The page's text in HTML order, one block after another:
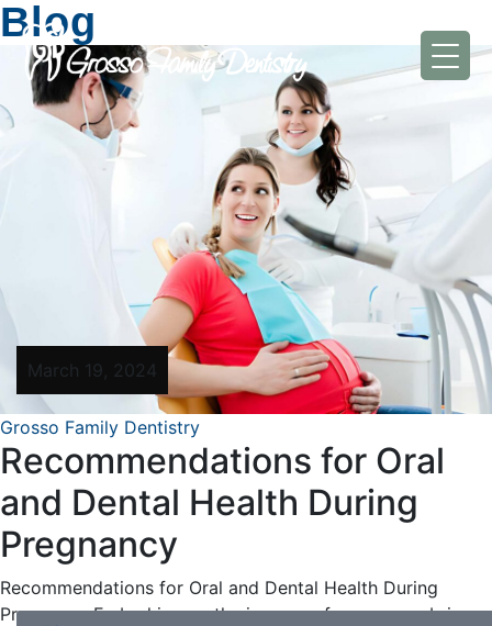
Blog
Grosso Family Dentistry
March 19, 2024
Recommendations for Oral
and Dental Health During
Pregnancy
Recommendations for Oral and Dental Health During
Pregnancy Embarking on the journey of pregnancy brings